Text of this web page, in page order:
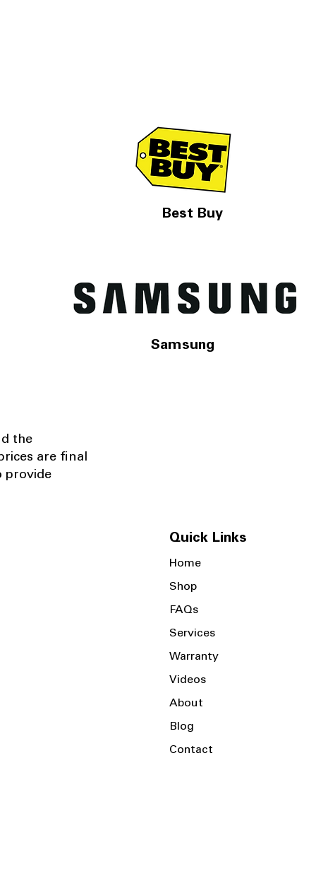
Best Buy
Samsung
the
are final
provide
Quick Links
Home
Shop
FAQs
Services
Warranty
Videos
About
Blog
Contact